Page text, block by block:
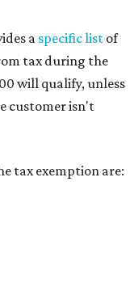
a specific list of
tax during the
will qualify, unless
customer isn't
tax exemption are: